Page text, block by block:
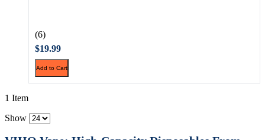
(6)
$19.99
Add to Cart
1 Item
Show